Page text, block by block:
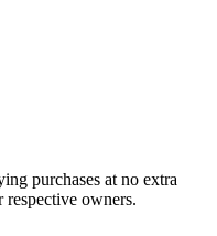
purchases at no extra
respective owners.